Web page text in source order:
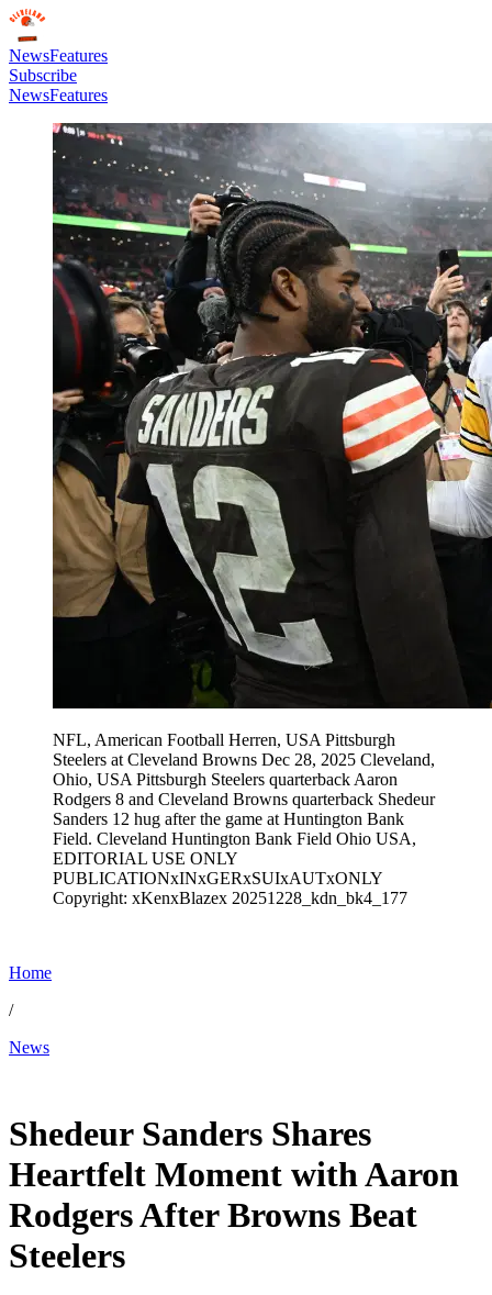
NewsFeatures
Subscribe
NewsFeatures
NFL, American Football Herren, USA Pittsburgh
Steelers at Cleveland Browns Dec 28, 2025 Cleveland,
Ohio, USA Pittsburgh Steelers quarterback Aaron
Rodgers 8 and Cleveland Browns quarterback Shedeur
Sanders 12 hug after the game at Huntington Bank
Field. Cleveland Huntington Bank Field Ohio USA,
EDITORIAL USE ONLY
PUBLICATIONxINxGERxSUIxAUTxONLY
Copyright: xKenxBlazex 20251228_kdn_bk4_177
Home
/
News
Shedeur Sanders Shares
Heartfelt Moment with Aaron
Rodgers After Browns Beat
Steelers